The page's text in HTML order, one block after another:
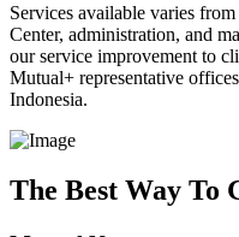
Services available varies
Center, administration, and
our service improvement to
Mutual+ representative
Indonesia.
The Best Way To